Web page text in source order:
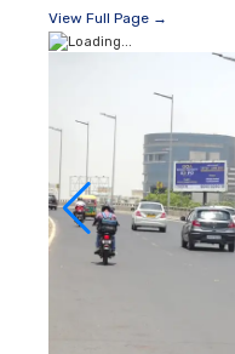
View Full Page →